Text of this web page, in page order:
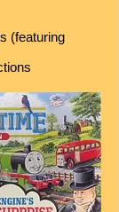
(featuring